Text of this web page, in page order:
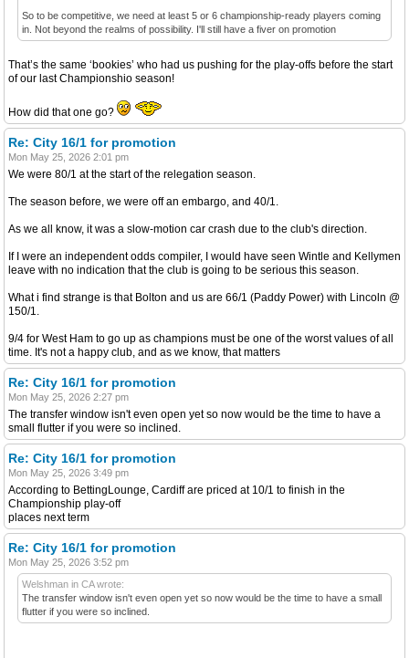
So to be competitive, we need at least 5 or 6 championship-ready players coming
in. Not beyond the realms of possibility. I'll still have a fiver on promotion
That’s the same ‘bookies’ who had us pushing for the play-offs before the start
of our last Championshio season!
How did that one go?
Re: City 16/1 for promotion
Mon May 25, 2026 2:01 pm
We were 80/1 at the start of the relegation season.
The season before, we were off an embargo, and 40/1.
As we all know, it was a slow-motion car crash due to the club's direction.
If I were an independent odds compiler, I would have seen Wintle and Kellymen
leave with no indication that the club is going to be serious this season.
What i find strange is that Bolton and us are 66/1 (Paddy Power) with Lincoln @
150/1.
9/4 for West Ham to go up as champions must be one of the worst values of all
time. It's not a happy club, and as we know, that matters
Re: City 16/1 for promotion
Mon May 25, 2026 2:27 pm
The transfer window isn't even open yet so now would be the time to have a
small flutter if you were so inclined.
Re: City 16/1 for promotion
Mon May 25, 2026 3:49 pm
According to BettingLounge, Cardiff are priced at 10/1 to finish in the
Championship play-off
places next term
Re: City 16/1 for promotion
Mon May 25, 2026 3:52 pm
Welshman in CA wrote:
The transfer window isn't even open yet so now would be the time to have a small
flutter if you were so inclined.